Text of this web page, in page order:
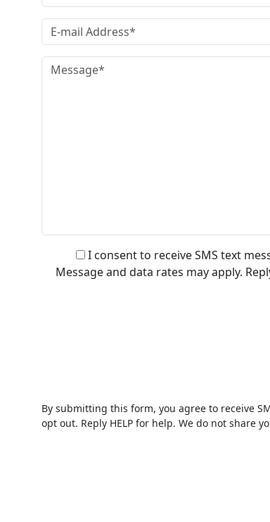
I consent to receive SMS text
Message and data rates may apply.
By submitting this form, you agree to receive
opt out. Reply HELP for help. We do not